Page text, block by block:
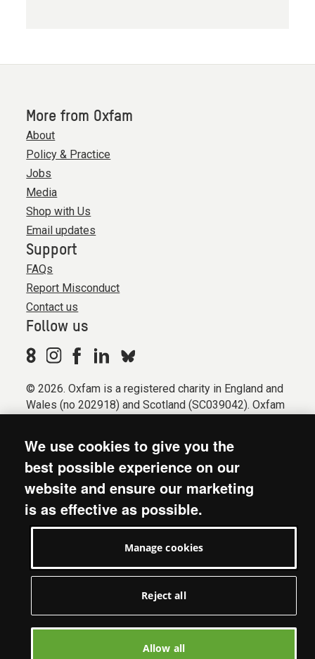
More from Oxfam
About
Policy & Practice
Jobs
Media
Shop with Us
Email updates
Support
FAQs
Report Misconduct
Contact us
Follow us
© 2026. Oxfam is a registered charity in England and
Wales (no 202918) and Scotland (SC039042). Oxfam
Registered company limited by guarantee (Company
No. 612172). Oxfam, 2600 John Smith Drive, Oxford
Business Park South, Oxford, OX4 2JY.
Modern Slavery Act statement
Privacy & cookies
We use cookies to give you the
best possible experience on our
website and ensure our marketing
is as effective as possible.
Manage cookies
Reject all
Allow all